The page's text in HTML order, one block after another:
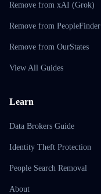
Remove from xAI (Grok)
Remove from PeopleFinder
Remove from OurStates
View All Guides
Learn
Data Brokers Guide
Identity Theft Protection
People Search Removal
About